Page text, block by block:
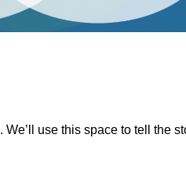
use this space to tell the